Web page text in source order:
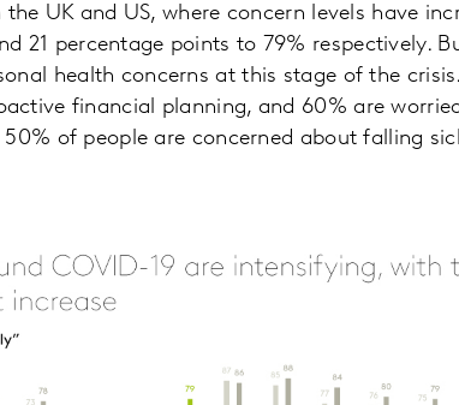
UK and US, where concern levels have
21 percentage points to 79% respectively.
health concerns at this stage of the
financial planning, and 60% are
of people are concerned about falling